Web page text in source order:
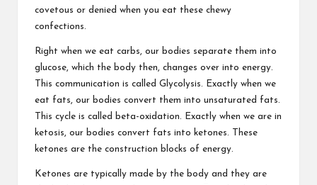
covetous or denied when you eat these chewy
confections.
Right when we eat carbs, our bodies separate them into
glucose, which the body then, changes over into energy.
This communication is called Glycolysis. Exactly when we
eat fats, our bodies convert them into unsaturated fats.
This cycle is called beta-oxidation. Exactly when we are in
ketosis, our bodies convert fats into ketones. These
ketones are the construction blocks of energy.
Ketones are typically made by the body and they are